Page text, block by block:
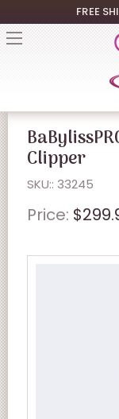
FREE
Clipper
SKU:: 33245
Price: